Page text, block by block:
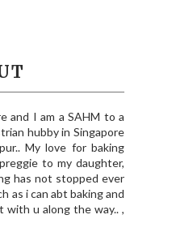
and I am a SAHM to a
hubby in Singapore
My love for baking
to my daughter,
has not stopped ever
as i can abt baking and
with u along the way.. ,